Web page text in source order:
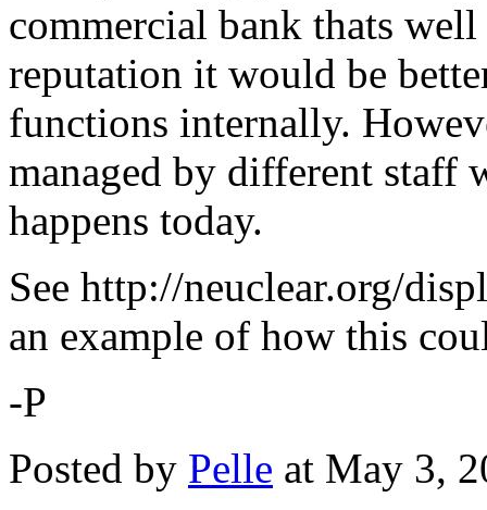
commercial bank thats
reputation it would be
functions internally.
managed by different staff
happens today.
See http://neuclear.org/
an example of how this
-P
Posted by Pelle at May 3,